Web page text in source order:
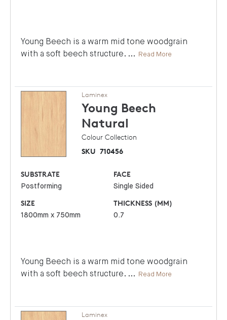
Young Beech is a warm mid tone woodgrain
with a soft beech structure. ... Read More
Laminex
Young Beech
Natural
Colour Collection
SKU 710456
SUBSTRATE
Postforming
FACE
Single Sided
SIZE
1800mm x 750mm
THICKNESS (MM)
0.7
Young Beech is a warm mid tone woodgrain
with a soft beech structure. ... Read More
Laminex